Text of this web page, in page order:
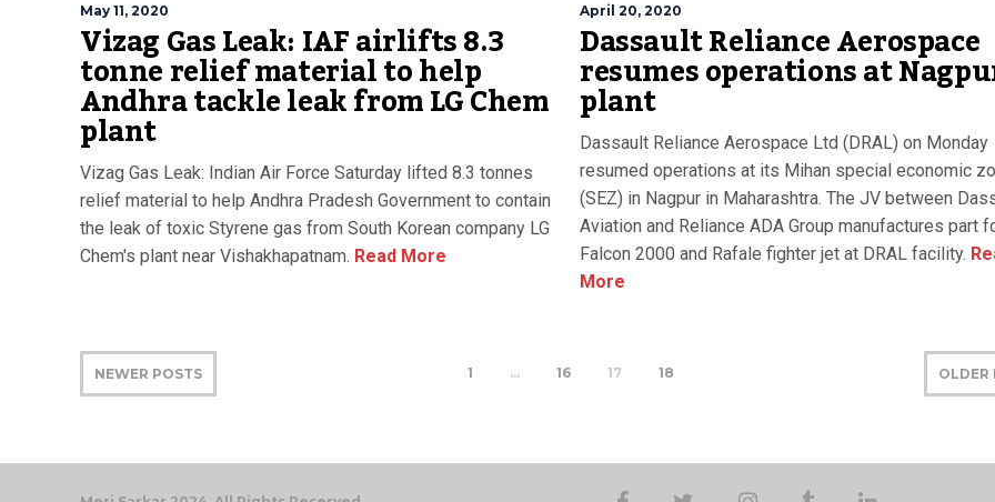
May 11, 2020
Vizag Gas Leak: IAF airlifts 8.3
tonne relief material to help
Andhra tackle leak from LG Chem
plant
Vizag Gas Leak: Indian Air Force Saturday lifted 8.3 tonnes
relief material to help Andhra Pradesh Government to contain
the leak of toxic Styrene gas from South Korean company LG
Chem's plant near Vishakhapatnam. Read More
April 20, 2020
Dassault Reliance Aerospace
resumes operations at
plant
Dassault Reliance Aerospace Ltd (DRAL) on Monday
resumed operations at its Mihan special economic
(SEZ) in Nagpur in Maharashtra. The JV between
Aviation and Reliance ADA Group manufactures part
Falcon 2000 and Rafale fighter jet at DRAL facility.
More
NEWER POSTS 1 … 16 17 18 OLDER